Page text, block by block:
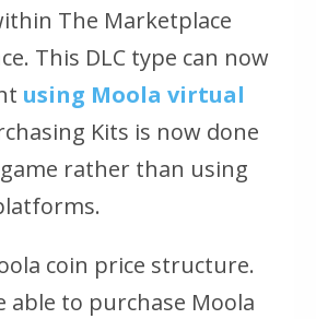
The Marketplace
This DLC type can now
using Moola virtual
Kits is now done
rather than using
coin price structure.
able to purchase Moola